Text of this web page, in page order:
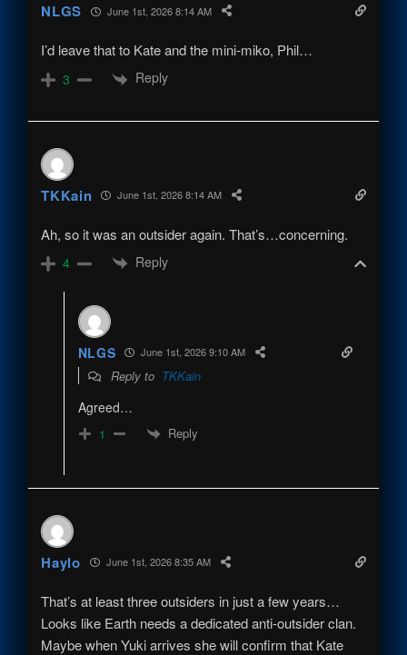
NLGS June 1st, 2026 8:14 AM
I’d leave that to Kate and the mini-miko, Phil…
3 Reply
TKKain June 1st, 2026 8:14 AM
Ah, so it was an outsider again. That’s…concerning.
4 Reply
NLGS June 1st, 2026 9:10 AM
Reply to TKKain
Agreed…
1 Reply
Haylo June 1st, 2026 8:35 AM
That’s at least three outsiders in just a few years…
Looks like Earth needs a dedicated anti-outsider clan.
Maybe when Yuki arrives she will confirm that Kate